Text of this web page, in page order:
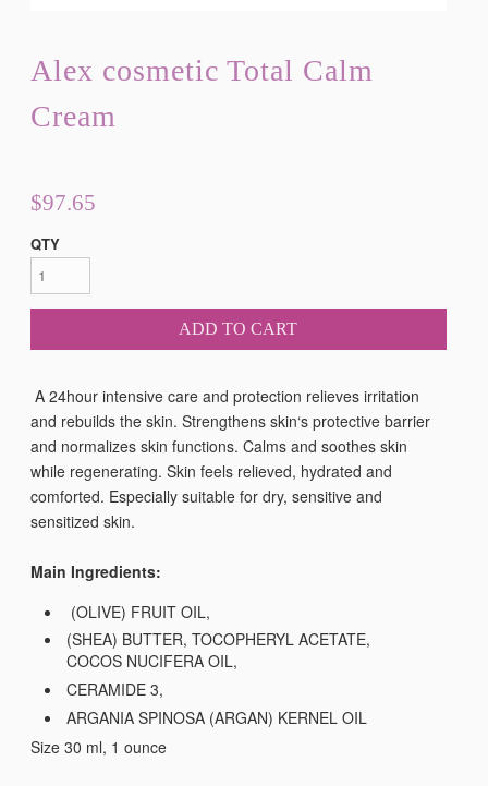
Alex cosmetic Total Calm
Cream
$97.65
QTY
ADD TO CART
A 24hour intensive care and protection relieves irritation
and rebuilds the skin. Strengthens skin‘s protective barrier
and normalizes skin functions. Calms and soothes skin
while regenerating. Skin feels relieved, hydrated and
comforted. Especially suitable for dry, sensitive and
sensitized skin.
Main Ingredients:
(OLIVE) FRUIT OIL,
(SHEA) BUTTER, TOCOPHERYL ACETATE,
COCOS NUCIFERA OIL,
CERAMIDE 3,
ARGANIA SPINOSA (ARGAN) KERNEL OIL
Size 30 ml, 1 ounce